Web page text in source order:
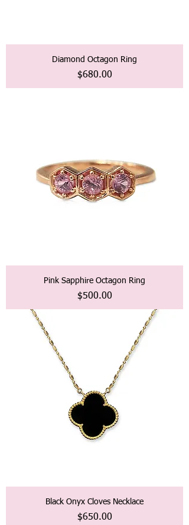
Diamond Octagon Ring
価格
$680.00
Pink Sapphire Octagon Ring
価格
$500.00
Black Onyx Cloves Necklace
価格
$650.00